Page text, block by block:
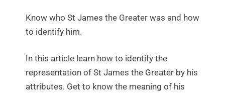
Know who St James the Greater was and how
to identify him.
In this article learn how to identify the
representation of St James the Greater by his
attributes. Get to know the meaning of his